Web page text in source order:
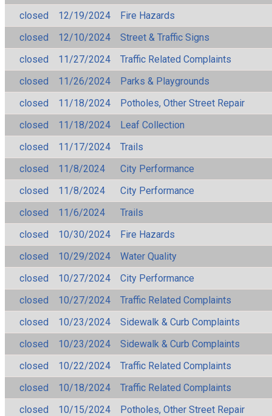
closed
12/19/2024
Fire Hazards
closed
12/10/2024
Street & Traffic Signs
closed
11/27/2024
Traffic Related Complaints
closed
11/26/2024
Parks & Playgrounds
closed
11/18/2024
Potholes, Other Street Repair
closed
11/18/2024
Leaf Collection
closed
11/17/2024
Trails
closed
11/8/2024
City Performance
closed
11/8/2024
City Performance
closed
11/6/2024
Trails
closed
10/30/2024
Fire Hazards
closed
10/29/2024
Water Quality
closed
10/27/2024
City Performance
closed
10/27/2024
Traffic Related Complaints
closed
10/23/2024
Sidewalk & Curb Complaints
closed
10/23/2024
Sidewalk & Curb Complaints
closed
10/22/2024
Traffic Related Complaints
closed
10/18/2024
Traffic Related Complaints
closed
10/15/2024
Potholes, Other Street Repair